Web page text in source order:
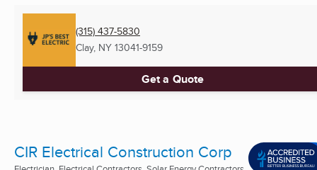
(315) 437-5830
Clay, NY 13041-9159
Get a Quote
CIR Electrical Construction Corp